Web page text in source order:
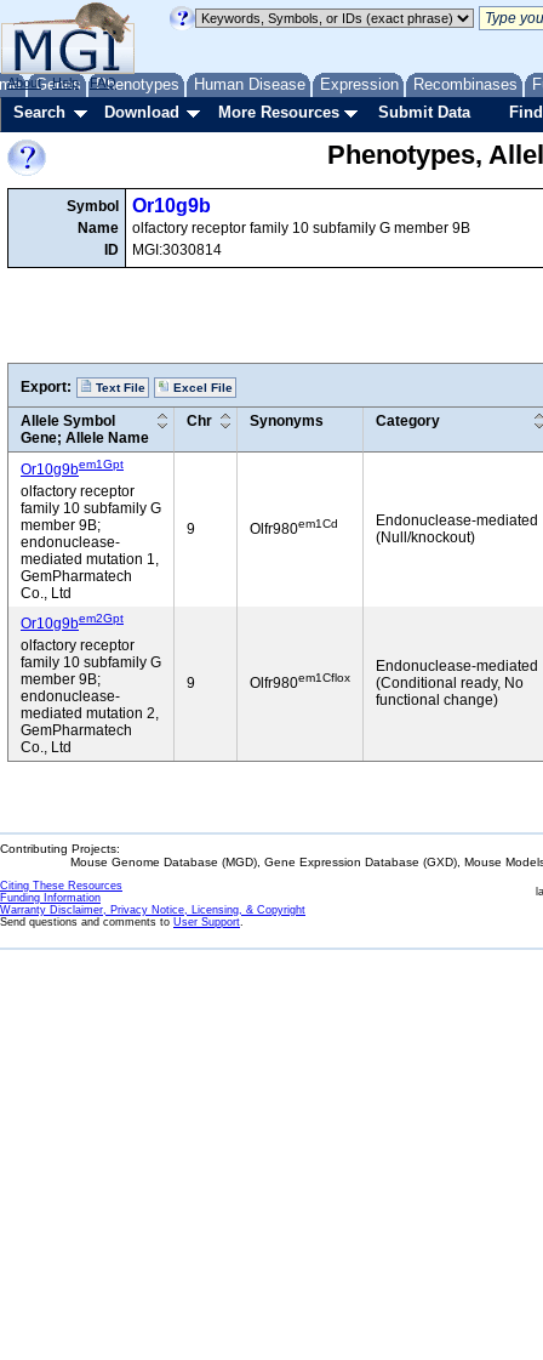
Genes Phenotypes Human Disease Expression Recombinases
About Help FAQ
Search Download More Resources Submit Data
Phenotypes,
Symbol
Name
ID
Or10g9b
olfactory receptor family 10 subfamily G member 9B
MGI:3030814
Export: Text File Excel File
Allele Symbol
Gene; Allele Name
Chr Synonyms Category
Or10g9bem1Gpt
olfactory receptor
family 10 subfamily G
member 9B;
endonuclease-
mediated mutation 1,
GemPharmatech
Co., Ltd
9 Olfr980em1Cd
Endonuclease-mediated
(Null/knockout)
Or10g9bem2Gpt
olfactory receptor
family 10 subfamily G
member 9B;
endonuclease-
mediated mutation 2,
GemPharmatech
Co., Ltd
9 Olfr980em1Cflox
Endonuclease-mediated
(Conditional ready, No
functional change)
Contributing Projects:
Mouse Genome Database (MGD), Gene Expression Database (GXD), Mouse
Citing These Resources
Funding Information
Warranty Disclaimer, Privacy Notice, Licensing, & Copyright
Send questions and comments to User Support.